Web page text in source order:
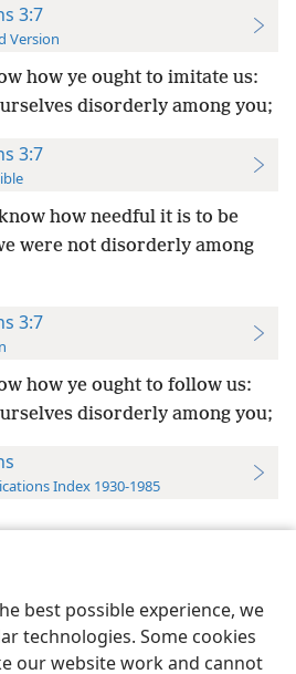
best possible experience, we
technologies. Some cookies
our website work and cannot
3:7
Version
how ye ought to imitate us:
disorderly among you;
3:7
how needful it is to be
were not disorderly among
3:7
how ye ought to follow us:
disorderly among you;
Index 1930-1985
Preferences